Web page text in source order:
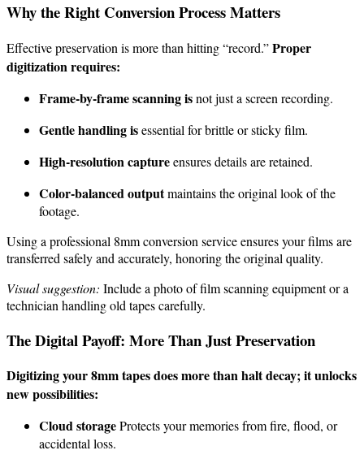
Why the Right Conversion Process Matters
Effective preservation is more than hitting “record.”Proper
digitization requires:
Frame-by-frame scanning isnot just a screen recording.
Gentle handling isessential for brittle or sticky film.
High-resolution captureensures details are retained.
Color-balanced outputmaintains the original look of the
footage.
Using a professional 8mm conversion service ensures your films are
transferred safely and accurately, honoring the original quality.
Visual suggestion: Include a photo of film scanning equipment or a
technician handling old tapes carefully.
The Digital Payoff: More Than Just Preservation
Digitizing your 8mm tapes does more than halt decay; it unlocks
new possibilities:
Cloud storageProtects your memories from fire, flood, or
accidental loss.